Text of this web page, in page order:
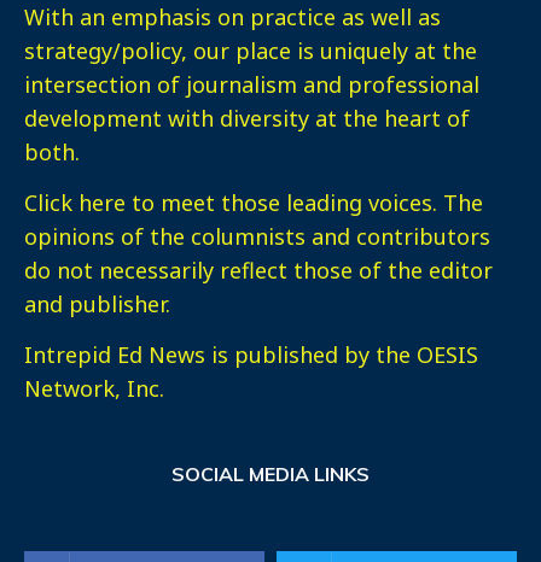
With an emphasis on practice as well as
strategy/policy, our place is uniquely at the
intersection of journalism and professional
development with diversity at the heart of
both.
Click here to meet those leading voices. The
opinions of the columnists and contributors
do not necessarily reflect those of the editor
and publisher.
Intrepid Ed News is published by the OESIS
Network, Inc.
SOCIAL MEDIA LINKS